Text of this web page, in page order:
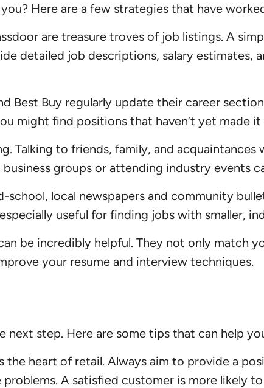
Here are a few strategies that have
are treasure troves of job listings. A
detailed job descriptions, salary estimates,
Best Buy regularly update their career
might find positions that haven’t yet made
Talking to friends, family, and acquaintances
groups or attending industry events
school, local newspapers and community
useful for finding jobs with smaller,
be incredibly helpful. They not only match
your resume and interview techniques.
next step. Here are some tips that can help
the heart of retail. Always aim to provide a
A satisfied customer is more likely